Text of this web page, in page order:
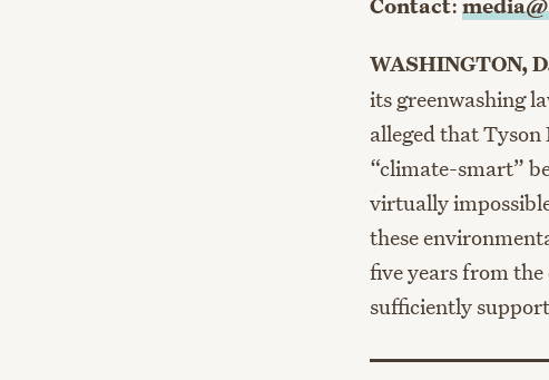
Contact
WASHINGTON,
its greenwashing
alleged that Tyson
“climate-smart”
virtually
these
five years from
sufficiently